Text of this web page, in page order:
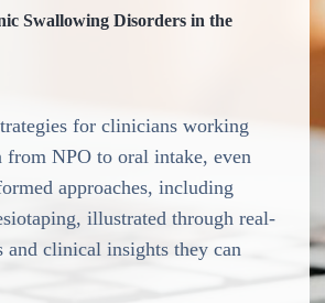
Swallowing Disorders in the
for clinicians working
NPO to oral intake, even
approaches, including
illustrated through real-
clinical insights they can